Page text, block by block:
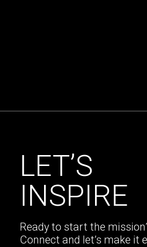
LET’S
INSPIRE
Ready to start the
Connect and let’s make it